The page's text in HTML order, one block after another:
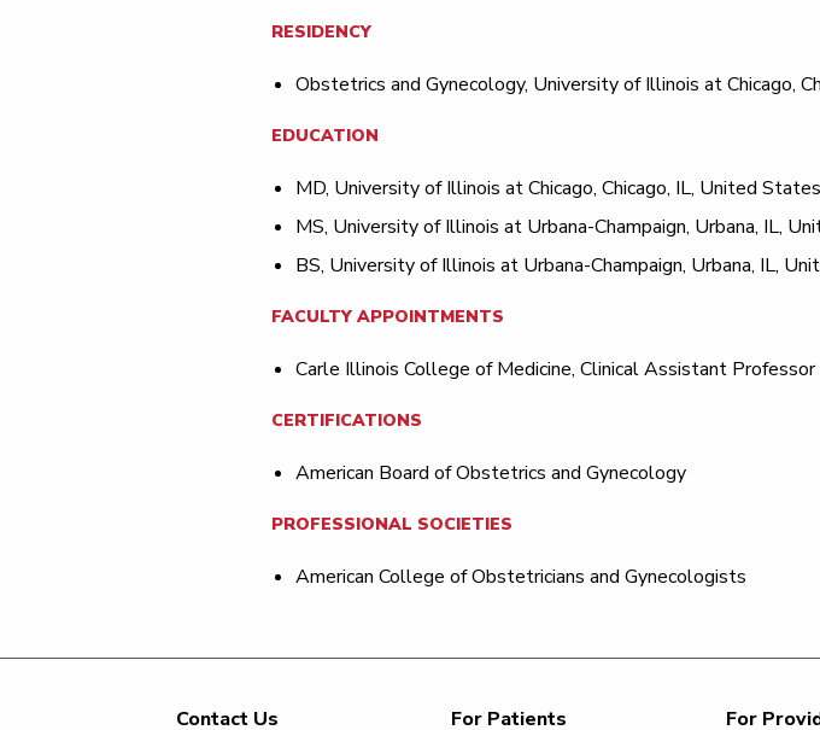
RESIDENCY
Obstetrics and Gynecology, University of Illinois at Chicago,
EDUCATION
MD, University of Illinois at Chicago, Chicago, IL, United
MS, University of Illinois at Urbana-Champaign, Urbana, IL,
BS, University of Illinois at Urbana-Champaign, Urbana, IL,
FACULTY APPOINTMENTS
Carle Illinois College of Medicine, Clinical Assistant Professor
CERTIFICATIONS
American Board of Obstetrics and Gynecology
PROFESSIONAL SOCIETIES
American College of Obstetricians and Gynecologists
Contact Us For Patients For